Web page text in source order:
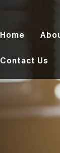
Home
Contact Us